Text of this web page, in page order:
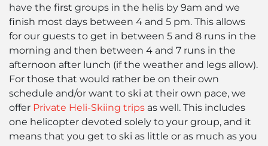
have the first groups in the helis by 9am and we
finish most days between 4 and 5 pm. This allows
for our guests to get in between 5 and 8 runs in the
morning and then between 4 and 7 runs in the
afternoon after lunch (if the weather and legs allow).
For those that would rather be on their own
schedule and/or want to ski at their own pace, we
offer Private Heli-Skiing trips as well. This includes
one helicopter devoted solely to your group, and it
means that you get to ski as little or as much as you